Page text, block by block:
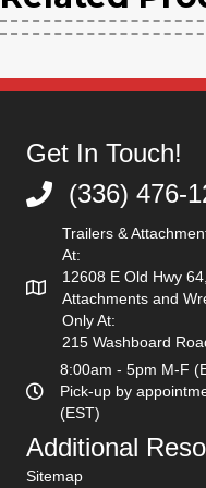
Get In Touch!
(336) 476-1285
(336) 476-
Trailers &
At:
12608 E Old Hwy
Attachments and
Only At:
215 Washboard
8:00am - 5pm M-F
Pick-up by
(EST)
Additional
Sitemap